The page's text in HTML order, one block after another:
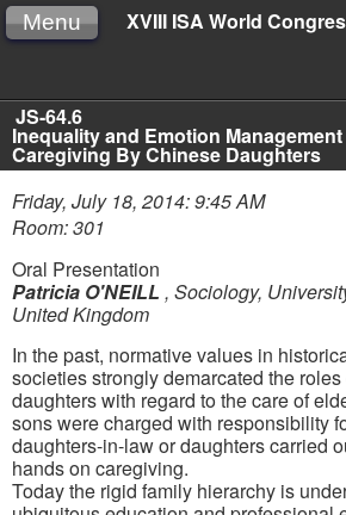
XVIII ISA World
Menu
JS-64.6
Inequality and Emotion
Caregiving By Chinese Daughters
Friday, July 18, 2014: 9:45 AM
Room: 301
Oral Presentation
Patricia O'NEILL , Sociology,
United Kingdom
In the past, normative values in
societies strongly demarcated the
daughters with regard to the care of
sons were charged with responsibility
daughters-in-law or daughters carried
hands on caregiving.
Today the rigid family hierarchy is